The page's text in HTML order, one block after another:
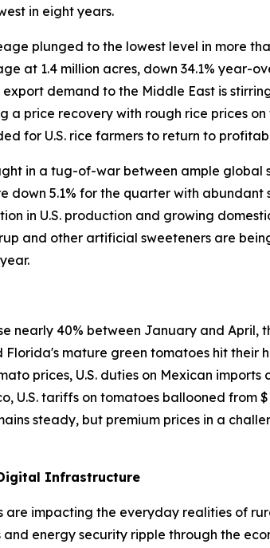
in eight years.
plunged to the lowest level in more
at 1.4 million acres, down 34.1% year-
demand to the Middle East is
a price recovery with rough rice prices
for U.S. rice farmers to return to
in a tug-of-war between ample global
down 5.1% for the quarter with
in U.S. production and growing
and other artificial sweeteners are
nearly 40% between January and
Florida's mature green tomatoes hit
prices, U.S. duties on Mexican
U.S. tariffs on tomatoes ballooned from
steady, but premium prices in a
Infrastructure
are impacting the everyday realities of
energy security ripple through the